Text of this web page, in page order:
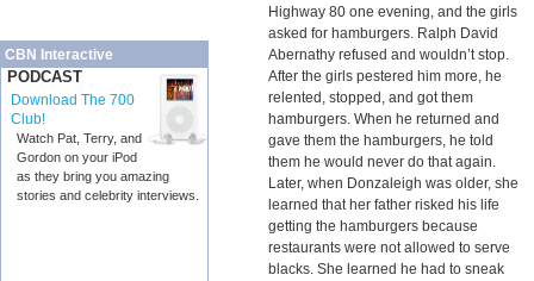
CBN Interactive
PODCAST
Download The 700
Club!
Watch Pat, Terry, and
Gordon on your iPod
as they bring you amazing
stories and celebrity interviews.
Highway 80 one evening, and the girls
asked for hamburgers. Ralph David
Abernathy refused and wouldn’t stop.
After the girls pestered him more, he
relented, stopped, and got them
hamburgers. When he returned and
gave them the hamburgers, he told
them he would never do that again.
Later, when Donzaleigh was older, she
learned that her father risked his life
getting the hamburgers because
restaurants were not allowed to serve
blacks. She learned he had to sneak